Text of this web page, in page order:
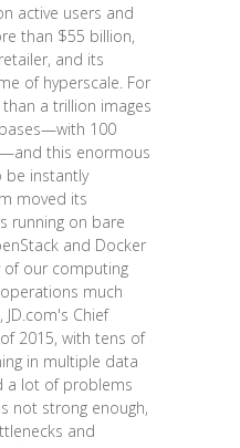
active users and
than $55 billion,
and its
of hyperscale. For
a trillion images
100
this enormous
instantly
moved its
running on bare
and Docker
our computing
much
JD.com's Chief
2015, with tens of
in multiple data
a lot of problems
not strong enough,
and